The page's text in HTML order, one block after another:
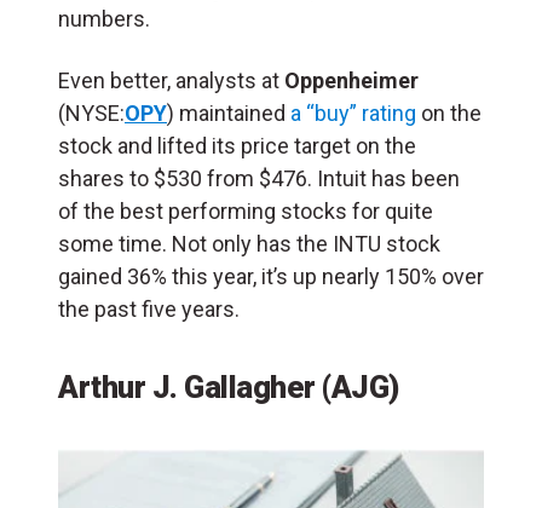
numbers.
Even better, analysts at Oppenheimer
(NYSE:OPY) maintained a “buy” rating on the
stock and lifted its price target on the
shares to $530 from $476. Intuit has been
of the best performing stocks for quite
some time. Not only has the INTU stock
gained 36% this year, it’s up nearly 150% over
the past five years.
Arthur J. Gallagher (AJG)